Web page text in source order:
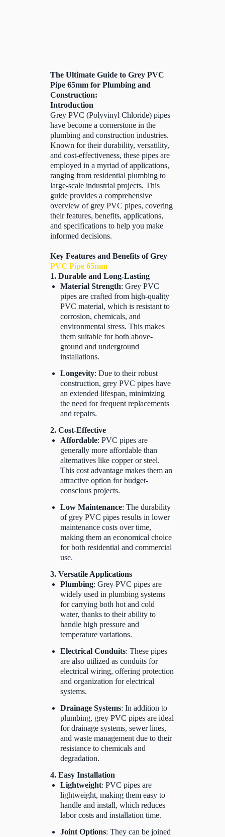
The Ultimate Guide to Grey PVC
Pipe 65mm for Plumbing and
Construction:
Introduction
Grey PVC (Polyvinyl Chloride) pipes
have become a cornerstone in the
plumbing and construction industries.
Known for their durability, versatility,
and cost-effectiveness, these pipes are
employed in a myriad of applications,
ranging from residential plumbing to
large-scale industrial projects. This
guide provides a comprehensive
overview of grey PVC pipes, covering
their features, benefits, applications,
and specifications to help you make
informed decisions.
Key Features and Benefits of Grey
PVC Pipe 65mm
1. Durable and Long-Lasting
Material Strength: Grey PVC
pipes are crafted from high-quality
PVC material, which is resistant to
corrosion, chemicals, and
environmental stress. This makes
them suitable for both above-
ground and underground
installations.
Longevity: Due to their robust
construction, grey PVC pipes have
an extended lifespan, minimizing
the need for frequent replacements
and repairs.
2. Cost-Effective
Affordable: PVC pipes are
generally more affordable than
alternatives like copper or steel.
This cost advantage makes them an
attractive option for budget-
conscious projects.
Low Maintenance: The durability
of grey PVC pipes results in lower
maintenance costs over time,
making them an economical choice
for both residential and commercial
use.
3. Versatile Applications
Plumbing: Grey PVC pipes are
widely used in plumbing systems
for carrying both hot and cold
water, thanks to their ability to
handle high pressure and
temperature variations.
Electrical Conduits: These pipes
are also utilized as conduits for
electrical wiring, offering protection
and organization for electrical
systems.
Drainage Systems: In addition to
plumbing, grey PVC pipes are ideal
for drainage systems, sewer lines,
and waste management due to their
resistance to chemicals and
degradation.
4. Easy Installation
Lightweight: PVC pipes are
lightweight, making them easy to
handle and install, which reduces
labor costs and installation time.
Joint Options: They can be joined